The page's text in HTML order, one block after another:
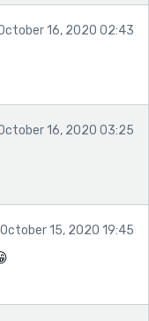
16, 2020 02:43
16, 2020 03:25
October 15, 2020 19:45